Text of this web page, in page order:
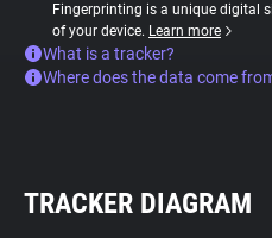
Fingerprinting is a unique digital
of your device. Learn more
What is a tracker?
Where does the data come
TRACKER DIAGRAM